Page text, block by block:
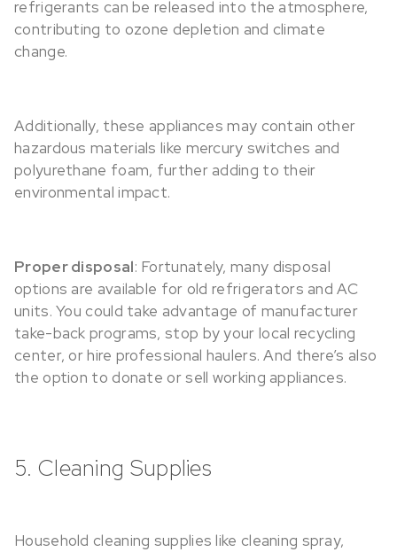
refrigerants can be released into the atmosphere,
contributing to ozone depletion and climate
change.
Additionally, these appliances may contain other
hazardous materials like mercury switches and
polyurethane foam, further adding to their
environmental impact.
Proper disposal: Fortunately, many disposal
options are available for old refrigerators and AC
units. You could take advantage of manufacturer
take-back programs, stop by your local recycling
center, or hire professional haulers. And there’s also
the option to donate or sell working appliances.
5. Cleaning Supplies
Household cleaning supplies like cleaning spray,